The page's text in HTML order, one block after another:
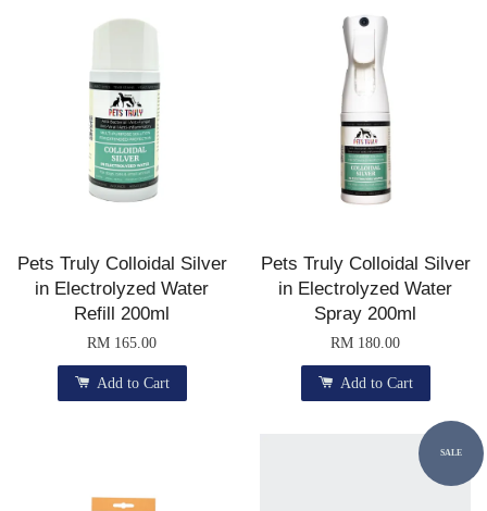
Pets Truly Colloidal Silver
in Electrolyzed Water
Refill 200ml
RM 165.00
Add to Cart
Pets Truly Colloidal Silver
in Electrolyzed Water
Spray 200ml
RM 180.00
Add to Cart
SALE